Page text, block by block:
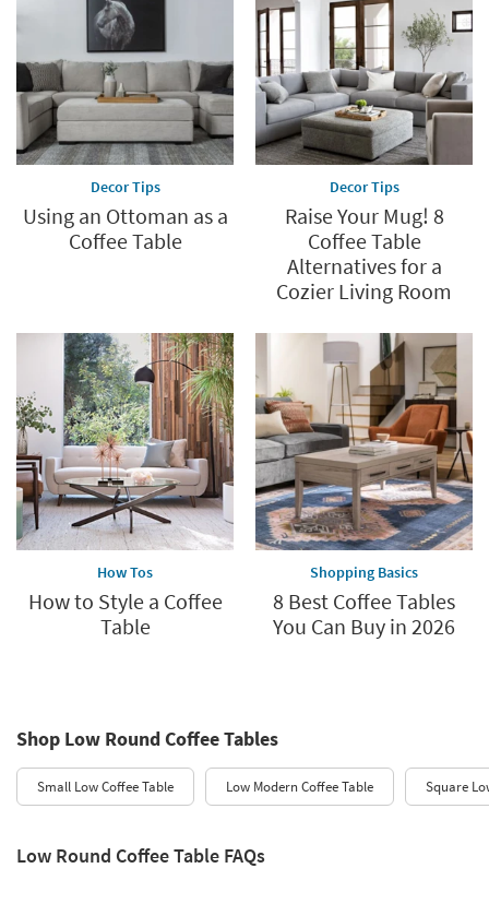
Decor Tips
Using an Ottoman as a
Coffee Table
Decor Tips
Raise Your Mug! 8
Coffee Table
Alternatives for a
Cozier Living Room
How Tos
How to Style a Coffee
Table
Shopping Basics
8 Best Coffee Tables
You Can Buy in 2026
Shop Low Round Coffee Tables
Small Low Coffee Table Low Modern Coffee Table Square
Low Round Coffee Table FAQs